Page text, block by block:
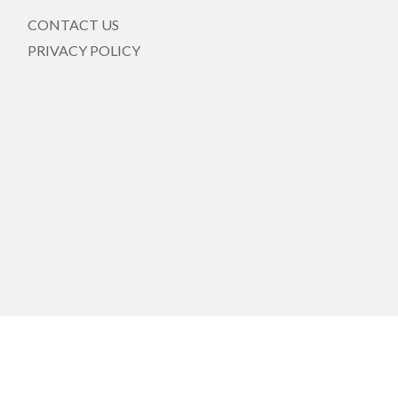
CONTACT US
PRIVACY POLICY